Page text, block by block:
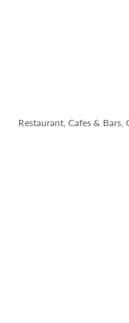
Restaurant, Cafes & Bars